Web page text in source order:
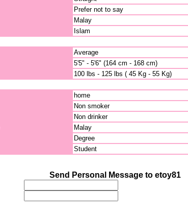
Prefer not to say
Malay
Islam
Average
5'5" - 5'6" (164 cm - 168 cm)
100 lbs - 125 lbs ( 45 Kg - 55 Kg)
home
Non smoker
Non drinker
Malay
Degree
Student
Send Personal Message to etoy81